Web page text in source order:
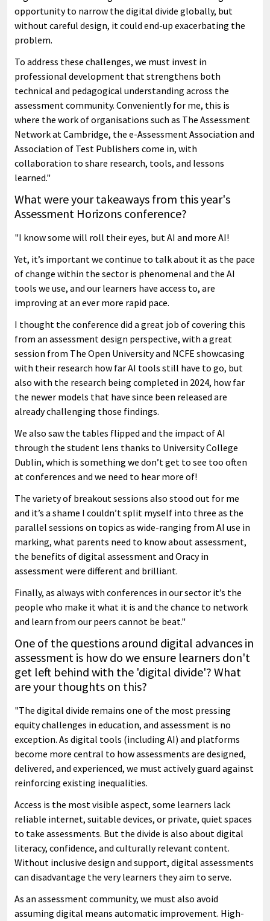
opportunity to narrow the digital divide globally, but
without careful design, it could end-up exacerbating the
problem.
To address these challenges, we must invest in
professional development that strengthens both
technical and pedagogical understanding across the
assessment community. Conveniently for me, this is
where the work of organisations such as The Assessment
Network at Cambridge, the e-Assessment Association and
Association of Test Publishers come in, with
collaboration to share research, tools, and lessons
learned."
What were your takeaways from this year's
Assessment Horizons conference?
"I know some will roll their eyes, but AI and more AI!
Yet, it’s important we continue to talk about it as the pace
of change within the sector is phenomenal and the AI
tools we use, and our learners have access to, are
improving at an ever more rapid pace.
I thought the conference did a great job of covering this
from an assessment design perspective, with a great
session from The Open University and NCFE showcasing
with their research how far AI tools still have to go, but
also with the research being completed in 2024, how far
the newer models that have since been released are
already challenging those findings.
We also saw the tables flipped and the impact of AI
through the student lens thanks to University College
Dublin, which is something we don’t get to see too often
at conferences and we need to hear more of!
The variety of breakout sessions also stood out for me
and it’s a shame I couldn’t split myself into three as the
parallel sessions on topics as wide-ranging from AI use in
marking, what parents need to know about assessment,
the benefits of digital assessment and Oracy in
assessment were different and brilliant.
Finally, as always with conferences in our sector it’s the
people who make it what it is and the chance to network
and learn from our peers cannot be beat."
One of the questions around digital advances in
assessment is how do we ensure learners don't
get left behind with the 'digital divide'? What
are your thoughts on this?
"The digital divide remains one of the most pressing
equity challenges in education, and assessment is no
exception. As digital tools (including AI) and platforms
become more central to how assessments are designed,
delivered, and experienced, we must actively guard against
reinforcing existing inequalities.
Access is the most visible aspect, some learners lack
reliable internet, suitable devices, or private, quiet spaces
to take assessments. But the divide is also about digital
literacy, confidence, and culturally relevant content.
Without inclusive design and support, digital assessments
can disadvantage the very learners they aim to serve.
As an assessment community, we must also avoid
assuming digital means automatic improvement. High-